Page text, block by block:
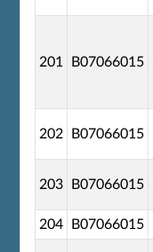
201 B07066015
202 B07066015
203 B07066015
204 B07066015